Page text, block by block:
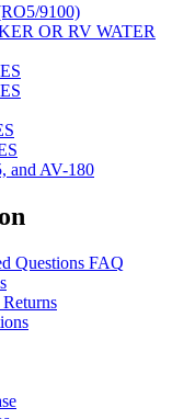
9100)
OR RV WATER
and AV-180
Questions FAQ